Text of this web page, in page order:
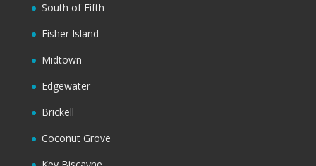
South of Fifth
Fisher Island
Midtown
Edgewater
Brickell
Coconut Grove